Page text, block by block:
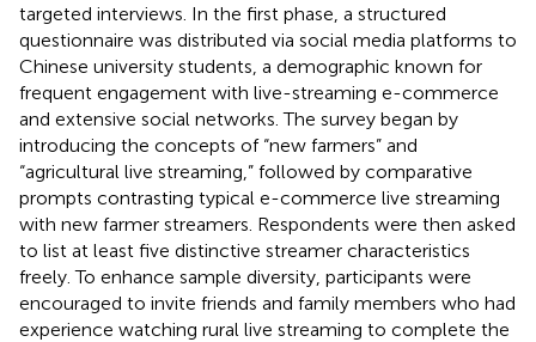
targeted interviews. In the first phase, a structured
questionnaire was distributed via social media platforms to
Chinese university students, a demographic known for
frequent engagement with live-streaming e-commerce
and extensive social networks. The survey began by
introducing the concepts of “new farmers” and
“agricultural live streaming,” followed by comparative
prompts contrasting typical e-commerce live streaming
with new farmer streamers. Respondents were then asked
to list at least five distinctive streamer characteristics
freely. To enhance sample diversity, participants were
encouraged to invite friends and family members who had
experience watching rural live streaming to complete the